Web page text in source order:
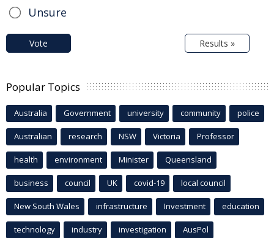
Unsure
Vote Results »
Popular Topics
Australia Government university community police
Australian research NSW Victoria Professor
health environment Minister Queensland
business council UK covid-19 local council
New South Wales infrastructure Investment education
technology industry investigation AusPol